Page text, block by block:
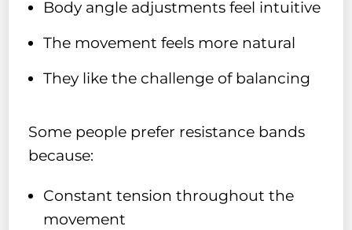
Body angle adjustments feel intuitive
The movement feels more natural
They like the challenge of balancing
Some people prefer resistance bands
because:
Constant tension throughout the
movement